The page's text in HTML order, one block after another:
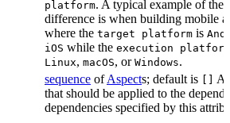
platform. A typical example of the
difference is when building mobile
where the target platform is
iOS while the execution platform
Linux, macOS, or Windows.
sequence ofAspects; default is
that should be applied to the
dependencies specified by this